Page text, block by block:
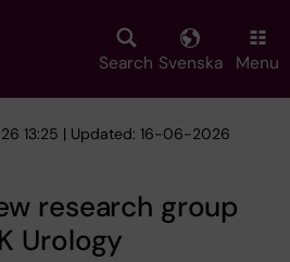
Search Svenska Menu
13:25 | Updated: 16-06-2026
research group
Urology